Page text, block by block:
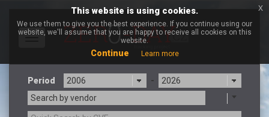
Toggle
Period
-
Search by vendor
This website is using cookies.
We use them to give you the best experience. If you continue using our
website, we'll assume that you are happy to receive all cookies on this
website.
Continue Learn more
x